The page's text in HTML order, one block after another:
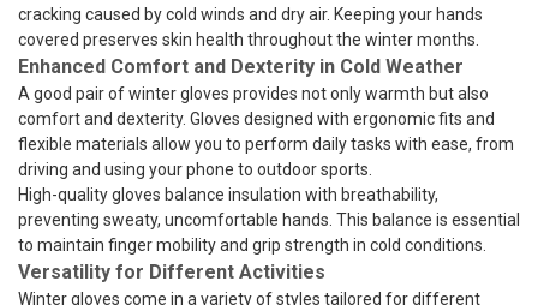
cracking caused by cold winds and dry air. Keeping your hands
covered preserves skin health throughout the winter months.
Enhanced Comfort and Dexterity in Cold Weather
A good pair of winter gloves provides not only warmth but also
comfort and dexterity. Gloves designed with ergonomic fits and
flexible materials allow you to perform daily tasks with ease, from
driving and using your phone to outdoor sports.
High-quality gloves balance insulation with breathability,
preventing sweaty, uncomfortable hands. This balance is essential
to maintain finger mobility and grip strength in cold conditions.
Versatility for Different Activities
Winter gloves come in a variety of styles tailored for different